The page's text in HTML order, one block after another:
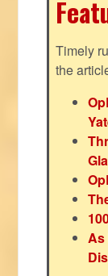
Timely
the
As